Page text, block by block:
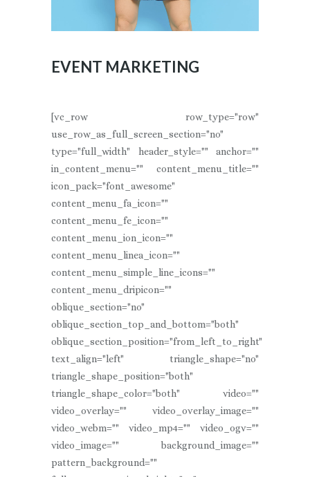
EVENT MARKETING
[vc_row row_type="row"
use_row_as_full_screen_section="no"
type="full_width" header_style="" anchor=""
in_content_menu="" content_menu_title=""
icon_pack="font_awesome"
content_menu_fa_icon=""
content_menu_fe_icon=""
content_menu_ion_icon=""
content_menu_linea_icon=""
content_menu_simple_line_icons=""
content_menu_dripicon=""
oblique_section="no"
oblique_section_top_and_bottom="both"
oblique_section_position="from_left_to_right"
text_align="left" triangle_shape="no"
triangle_shape_position="both"
triangle_shape_color="both" video=""
video_overlay="" video_overlay_image=""
video_webm="" video_mp4="" video_ogv=""
video_image="" background_image=""
pattern_background=""